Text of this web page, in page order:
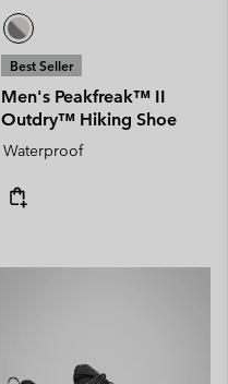
Best Seller
Men's Peakfreak™ II
Outdry™ Hiking Shoe
Waterproof